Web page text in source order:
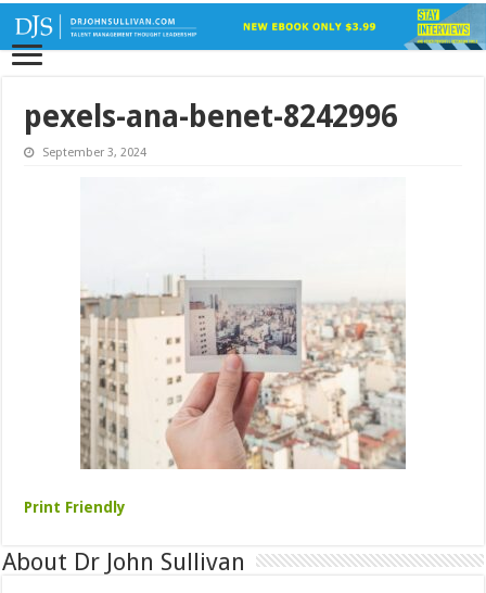
pexels-ana-benet-8242996
September 3, 2024
Print Friendly
About Dr John Sullivan